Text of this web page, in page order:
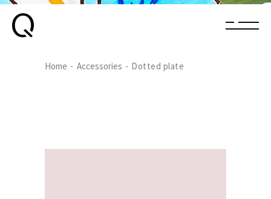
Home Accessories Dotted plate